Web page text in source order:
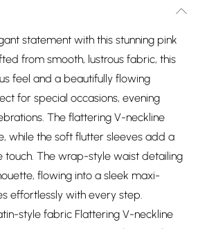
statement with this stunning pink
from smooth, lustrous fabric, this
feel and a beautifully flowing
for special occasions, evening
The flattering V-neckline
while the soft flutter sleeves add a
touch. The wrap-style waist detailing
flowing into a sleek maxi-
effortlessly with every step.
style fabric Flattering V-neckline